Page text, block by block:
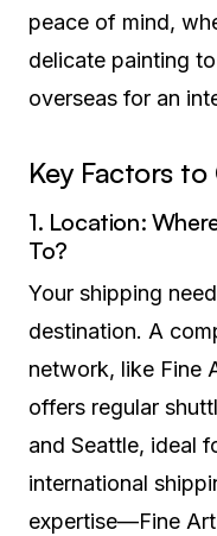
peace of mind,
delicate painting
overseas for an
Key Factors
1. Location:
To?
Your shipping
destination. A
network, like Fine
offers regular
and Seattle, ideal
international
expertise—Fine